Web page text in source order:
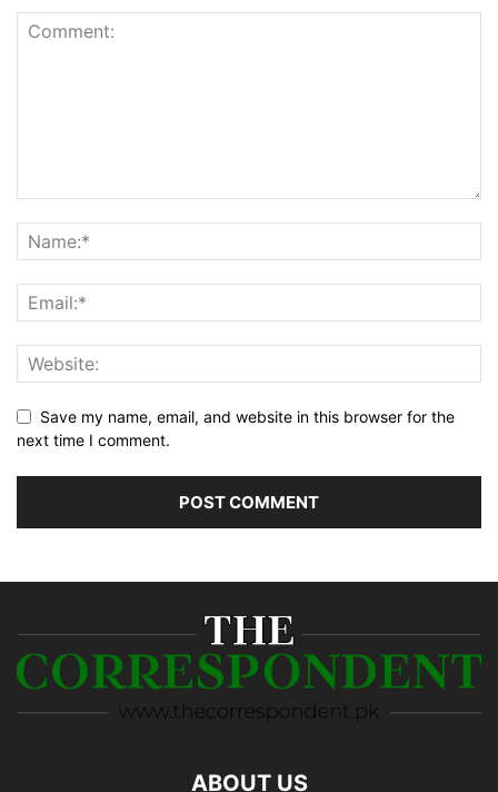
Save my name, email, and website in this browser for the
next time I comment.
ABOUT US